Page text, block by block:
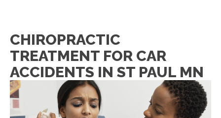
CHIROPRACTIC
TREATMENT FOR CAR
ACCIDENTS IN ST PAUL MN